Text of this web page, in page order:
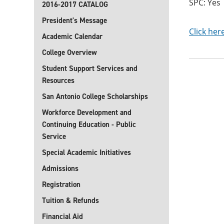
2016-2017 CATALOG
President's Message
Academic Calendar
College Overview
Student Support Services and
Resources
San Antonio College Scholarships
Workforce Development and
Continuing Education - Public
Service
Special Academic Initiatives
Admissions
Registration
Tuition & Refunds
Financial Aid
SPC: Yes
Click